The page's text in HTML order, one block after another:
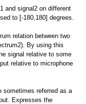
and signal2 on different
to [-180,180] degrees.
relation between two
By using this
signal relative to some
relative to microphone
sometimes referred as a
Expresses the